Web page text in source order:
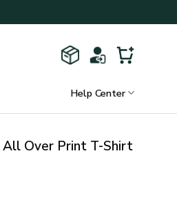
Help Center
All Over Print T-Shirt